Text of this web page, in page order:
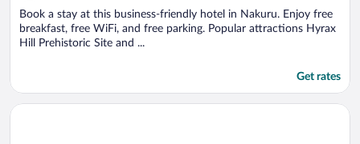
5
Book a stay at this business-friendly hotel in Nakuru. Enjoy free
breakfast, free WiFi, and free parking. Popular attractions Hyrax
Hill Prehistoric Site and ...
Get rates
Opens in a new window
THE MIDLAND HOTEL